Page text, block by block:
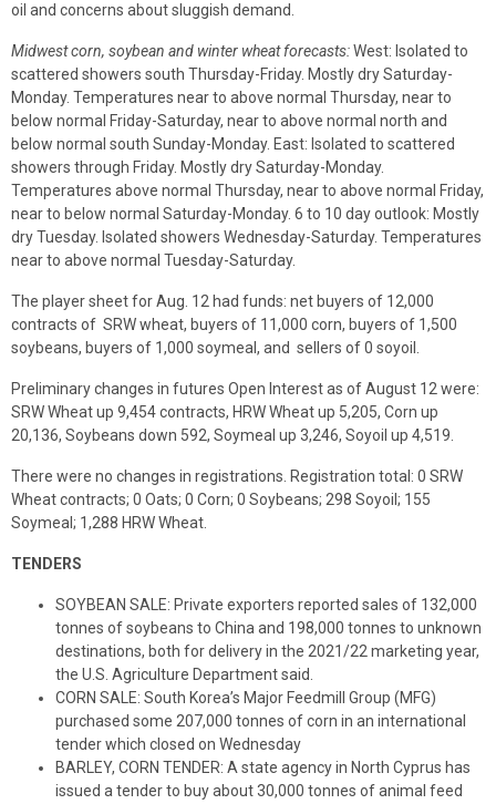
oil and concerns about sluggish demand.
Midwest corn, soybean and winter wheat forecasts:West: Isolated to
scattered showers south Thursday-Friday. Mostly dry Saturday-
Monday. Temperatures near to above normal Thursday, near to
below normal Friday-Saturday, near to above normal north and
below normal south Sunday-Monday. East: Isolated to scattered
showers through Friday. Mostly dry Saturday-Monday.
Temperatures above normal Thursday, near to above normal Friday,
near to below normal Saturday-Monday. 6 to 10 day outlook: Mostly
dry Tuesday. Isolated showers Wednesday-Saturday. Temperatures
near to above normal Tuesday-Saturday.
The player sheet for Aug. 12 had funds: net buyers of 12,000
contracts of SRW wheat, buyers of 11,000 corn, buyers of 1,500
soybeans, buyers of 1,000 soymeal, and sellers of 0 soyoil.
Preliminary changes in futures Open Interest as of August 12 were:
SRW Wheat up 9,454 contracts, HRW Wheat up 5,205, Corn up
20,136, Soybeans down 592, Soymeal up 3,246, Soyoil up 4,519.
There were no changes in registrations. Registration total: 0 SRW
Wheat contracts; 0 Oats; 0 Corn; 0 Soybeans; 298 Soyoil; 155
Soymeal; 1,288 HRW Wheat.
TENDERS
SOYBEAN SALE: Private exporters reported sales of 132,000
tonnes of soybeans to China and 198,000 tonnes to unknown
destinations, both for delivery in the 2021/22 marketing year,
the U.S. Agriculture Department said.
CORN SALE: South Korea’s Major Feedmill Group (MFG)
purchased some 207,000 tonnes of corn in an international
tender which closed on Wednesday
BARLEY, CORN TENDER: A state agency in North Cyprus has
issued a tender to buy about 30,000 tonnes of animal feed